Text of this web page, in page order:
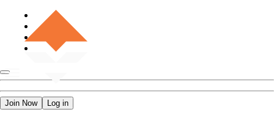
Join Now Log in